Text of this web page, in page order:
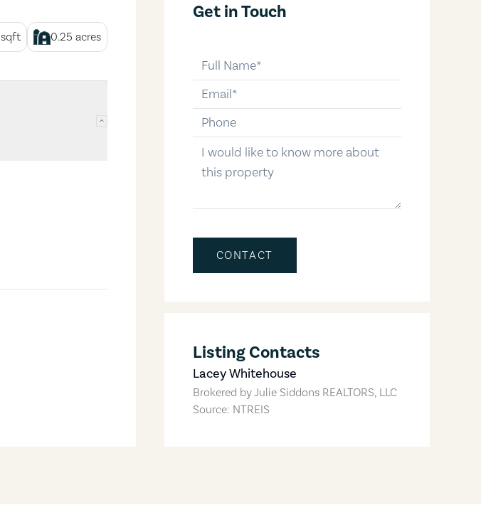
0.25 acres
Get in Touch
email
phone-number
message
CONTACT
Listing Contacts
Lacey Whitehouse
Brokered byJulie Siddons REALTORS, LLC
Source: NTREIS